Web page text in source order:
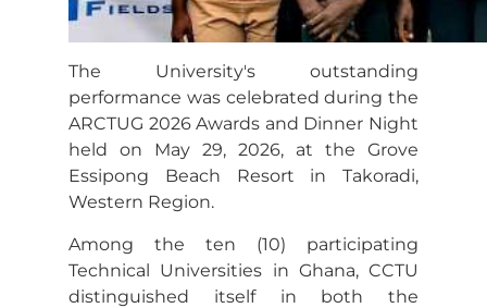
The University's outstanding
performance was celebrated during the
ARCTUG 2026 Awards and Dinner Night
held on May 29, 2026, at the Grove
Essipong Beach Resort in Takoradi,
Western Region.
Among the ten (10) participating
Technical Universities in Ghana, CCTU
distinguished itself in both the